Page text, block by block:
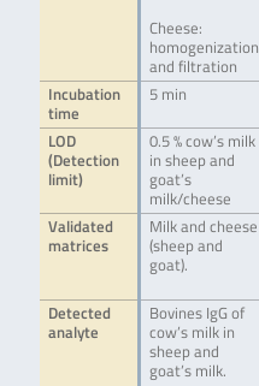
Cheese:
homogenization
and filtration
Incubation
time
5 min
LOD
(Detection
limit)
0.5 % cow’s milk
in sheep and
goat’s
milk/cheese
Validated
matrices
Milk and cheese
(sheep and
goat).
Detected
analyte
Bovines IgG of
cow’s milk in
sheep and
goat’s milk.